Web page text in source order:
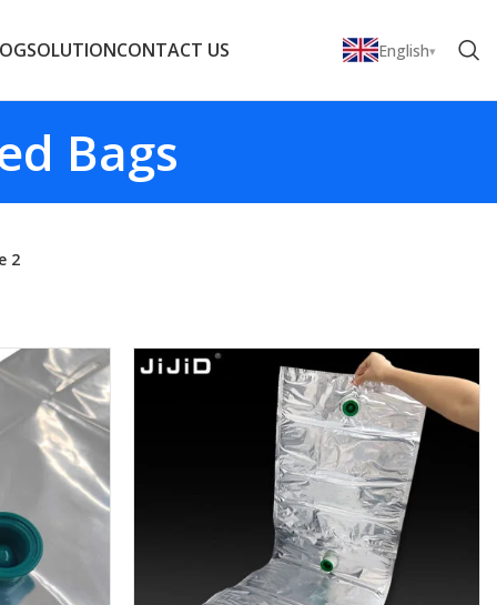
SOLUTIONCONTACT US English
Bags
2